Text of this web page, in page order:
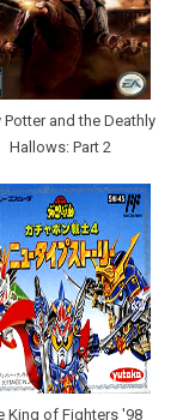
Potter and the Deathly
Hallows: Part 2
King of Fighters '98